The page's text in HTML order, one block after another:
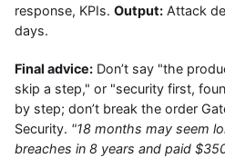
response, KPIs. Output: Attack
days.
Final advice: Don’t say "the
skip a step," or "security first,
by step; don’t break the order
Security. "18 months may seem
breaches in 8 years and paid